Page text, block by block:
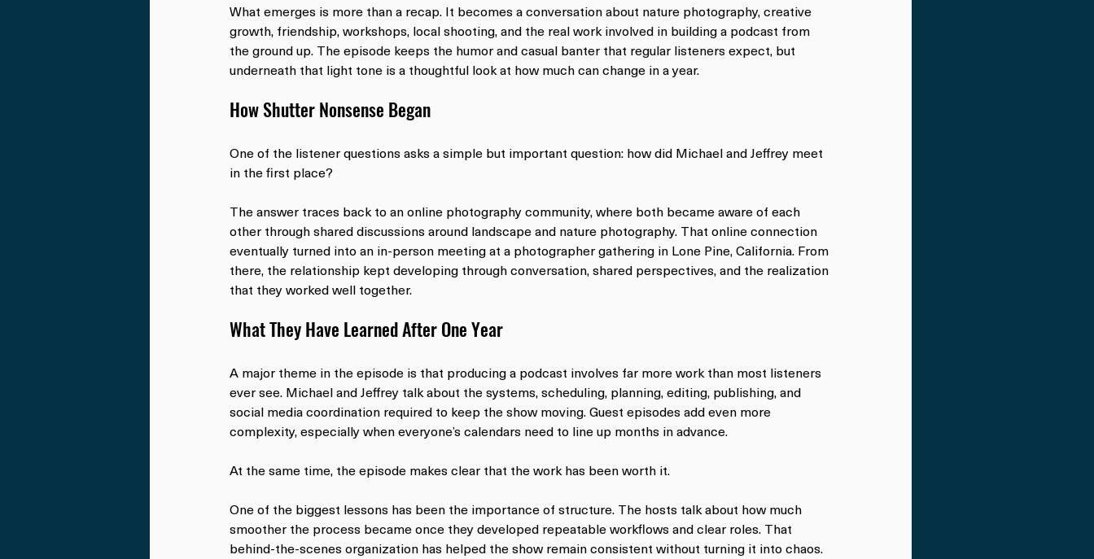
What emerges is more than a recap. It becomes a conversation about nature photography, creative
growth, friendship, workshops, local shooting, and the real work involved in building a podcast from
the ground up. The episode keeps the humor and casual banter that regular listeners expect, but
underneath that light tone is a thoughtful look at how much can change in a year.
How Shutter Nonsense Began
One of the listener questions asks a simple but important question: how did Michael and Jeffrey meet
in the first place?
The answer traces back to an online photography community, where both became aware of each
other through shared discussions around landscape and nature photography. That online connection
eventually turned into an in-person meeting at a photographer gathering in Lone Pine, California. From
there, the relationship kept developing through conversation, shared perspectives, and the realization
that they worked well together.
What They Have Learned After One Year
A major theme in the episode is that producing a podcast involves far more work than most listeners
ever see. Michael and Jeffrey talk about the systems, scheduling, planning, editing, publishing, and
social media coordination required to keep the show moving. Guest episodes add even more
complexity, especially when everyone’s calendars need to line up months in advance.
At the same time, the episode makes clear that the work has been worth it.
One of the biggest lessons has been the importance of structure. The hosts talk about how much
smoother the process became once they developed repeatable workflows and clear roles. That
behind-the-scenes organization has helped the show remain consistent without turning it into chaos.